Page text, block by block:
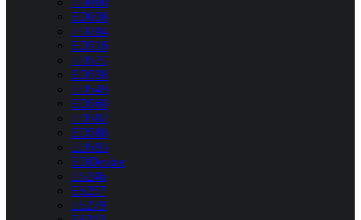
ED038
ED204
ED516
ED527
ED538
ED549
ED560
ED582
ED588
ED593
EDDevice
ES246
ES257
ES279